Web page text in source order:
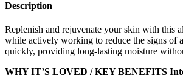
Description
Replenish and rejuvenate your skin with this
while actively working to reduce the signs of
quickly, providing long-lasting moisture
WHY IT’S LOVED / KEY BENEFITS